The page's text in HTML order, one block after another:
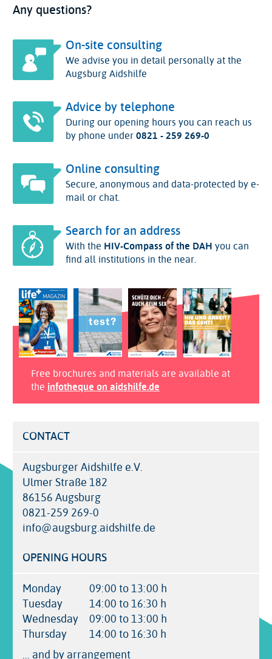
Any questions?
On-site consulting
We advise you in detail personally at the
Augsburg Aidshilfe
Advice by telephone
During our opening hours you can reach us
by phone under0821 - 259 269-0
Online consulting
Secure, anonymous and data-protected by e-
mail or chat.
Search for an address
With the HIV-Compass of the DAH you can
find all institutions in the near.
Free brochures and materials are available at
the infotheque on aidshilfe.de
CONTACT
Augsburger Aidshilfe e.V.
Ulmer Straße 182
86156 Augsburg
0821-259 269-0
info@augsburg.aidshilfe.de
OPENING HOURS
Monday
09:00 to 13:00 h
Tuesday
14:00 to 16:30 h
Wednesday
09:00 to 13:00 h
Thursday
14:00 to 16:30 h
... and by arrangement